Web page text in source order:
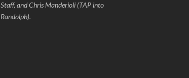
Staff, and Chris Manderioli (TAP into
Randolph).